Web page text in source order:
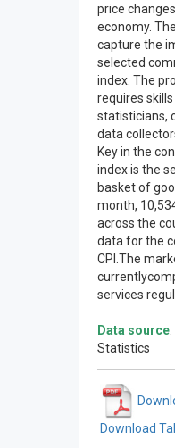
price
economy.
capture the
selected
index. The
requires
statisticians,
data
Key in the
index is the
basket of
month,
across the
data for the
CPI.The
services
Data source
Statistics
Download